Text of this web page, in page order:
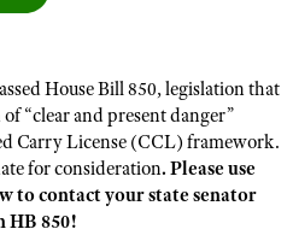
Businesses
House Bill 850, legislation that
“clear and present danger”
Carry License (CCL) framework.
for consideration. Please use
to contact your state senator
HB 850!